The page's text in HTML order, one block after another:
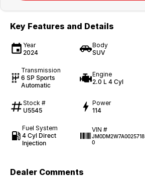
Key Features and Details
Year
2024
Body
SUV
Transmission
6 SP Sports
Automatic
Engine
2.0 L 4 Cyl
Stock #
U5545
Power
114
Fuel System
4 Cyl Direct
Injection
VIN #
JM0DM2W7A0025718
0
Dealer Comments